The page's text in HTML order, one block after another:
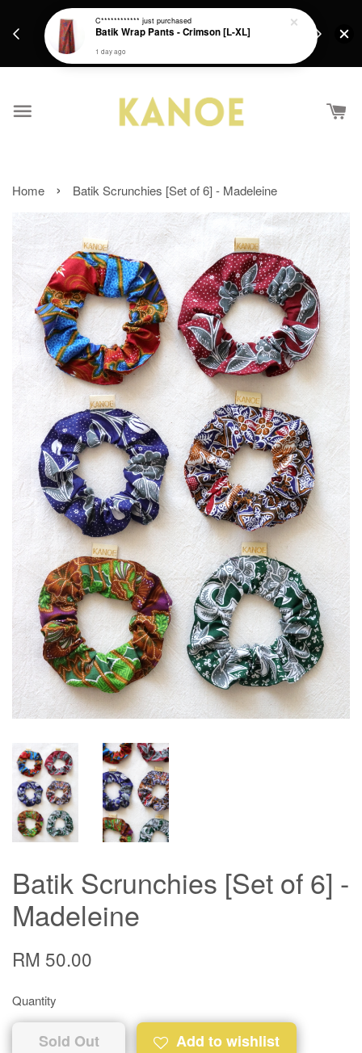
Get a Free batik gift with ever purchase above
RM200 from 4/7/26 till 15/7/26 :)
Home › Batik Scrunchies [Set of 6] - Madeleine
Batik Scrunchies [Set of 6] -
Madeleine
RM 50.00
Quantity
Sold Out Add to wishlist
C************ just purchased
Batik Wrap Pants - Crimson [L-XL]
1 day ago